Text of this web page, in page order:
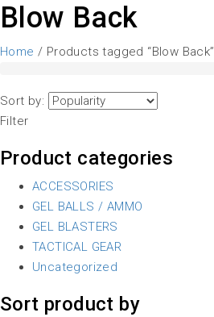
Blow Back
Home / Products tagged “Blow Back”
Sort by:
Filter
Product categories
ACCESSORIES
GEL BALLS / AMMO
GEL BLASTERS
TACTICAL GEAR
Uncategorized
Sort product by